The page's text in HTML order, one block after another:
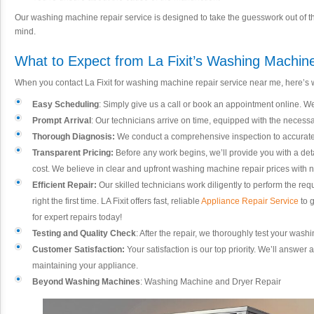
Our washing machine repair service is designed to take the guesswork out of
mind.
What to Expect from La Fixit’s Washing
When you contact La Fixit for washing machine repair service near me, here’s
Easy Scheduling: Simply give us a call or book an appointment online.
Prompt Arrival : Our technicians arrive on time, equipped with the
Thorough Diagnosis: We conduct a comprehensive inspection to
Transparent Pricing: Before any work begins, we’ll provide you with a
cost. We believe in clear and upfront washing machine repair prices with
Efficient Repair: Our skilled technicians work diligently to perform the
right the first time. LA Fixit offers fast, reliable Appliance Repair Service to
for expert repairs today!
Testing and Quality Check: After the repair, we thoroughly test your
Customer Satisfaction: Your satisfaction is our top priority. We’ll
maintaining your appliance.
Beyond Washing Machines: Washing Machine and Dryer Repair